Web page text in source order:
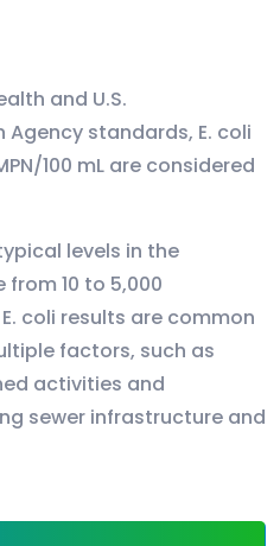
and U.S.
standards, E. coli
100 mL are considered
levels in the
10 to 5,000
coli results are common
factors, such as
activities and
sewer infrastructure and